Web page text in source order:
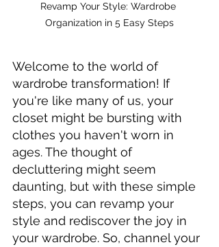
Revamp Your Style: Wardrobe
Organization in 5 Easy Steps
Welcome to the world of
wardrobe transformation! If
you're like many of us, your
closet might be bursting with
clothes you haven't worn in
ages. The thought of
decluttering might seem
daunting, but with these simple
steps, you can revamp your
style and rediscover the joy in
your wardrobe. So, channel your